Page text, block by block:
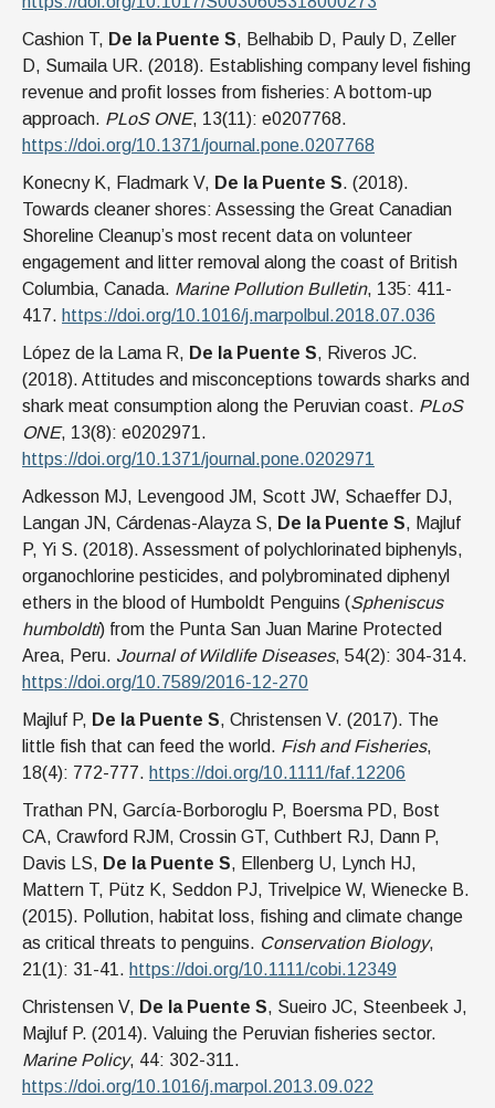
Cashion T, De la Puente S, Belhabib D, Pauly D, Zeller
D, Sumaila UR. (2018). Establishing company level fishing
revenue and profit losses from fisheries: A bottom-up
approach. PLoS ONE, 13(11): e0207768.
https://doi.org/10.1371/journal.pone.0207768
Konecny K, Fladmark V, De la Puente S. (2018).
Towards cleaner shores: Assessing the Great Canadian
Shoreline Cleanup’s most recent data on volunteer
engagement and litter removal along the coast of British
Columbia, Canada. Marine Pollution Bulletin, 135: 411-
417. https://doi.org/10.1016/j.marpolbul.2018.07.036
López de la Lama R, De la Puente S, Riveros JC.
(2018). Attitudes and misconceptions towards sharks and
shark meat consumption along the Peruvian coast. PLoS
ONE, 13(8): e0202971.
https://doi.org/10.1371/journal.pone.0202971
Adkesson MJ, Levengood JM, Scott JW, Schaeffer DJ,
Langan JN, Cárdenas-Alayza S, De la Puente S, Majluf
P, Yi S. (2018). Assessment of polychlorinated biphenyls,
organochlorine pesticides, and polybrominated diphenyl
ethers in the blood of Humboldt Penguins (Spheniscus
humboldti) from the Punta San Juan Marine Protected
Area, Peru. Journal of Wildlife Diseases, 54(2): 304-314.
https://doi.org/10.7589/2016-12-270
Majluf P, De la Puente S, Christensen V. (2017). The
little fish that can feed the world. Fish and Fisheries,
18(4): 772-777. https://doi.org/10.1111/faf.12206
Trathan PN, García-Borboroglu P, Boersma PD, Bost
CA, Crawford RJM, Crossin GT, Cuthbert RJ, Dann P,
Davis LS, De la Puente S, Ellenberg U, Lynch HJ,
Mattern T, Pütz K, Seddon PJ, Trivelpice W, Wienecke B.
(2015). Pollution, habitat loss, fishing and climate change
as critical threats to penguins. Conservation Biology,
21(1): 31-41. https://doi.org/10.1111/cobi.12349
Christensen V, De la Puente S, Sueiro JC, Steenbeek J,
Majluf P. (2014). Valuing the Peruvian fisheries sector.
Marine Policy, 44: 302-311.
https://doi.org/10.1016/j.marpol.2013.09.022